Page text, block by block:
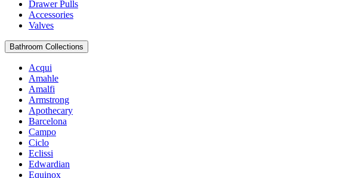
Drawer Pulls
Accessories
Valves
Bathroom Collections
Acqui
Amahle
Amalfi
Armstrong
Apothecary
Barcelona
Campo
Ciclo
Eclissi
Edwardian
Equinox